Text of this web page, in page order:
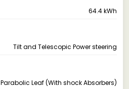
64.4 kWh
Tilt and Telescopic Power steering
Parabolic Leaf (With shock Absorbers)